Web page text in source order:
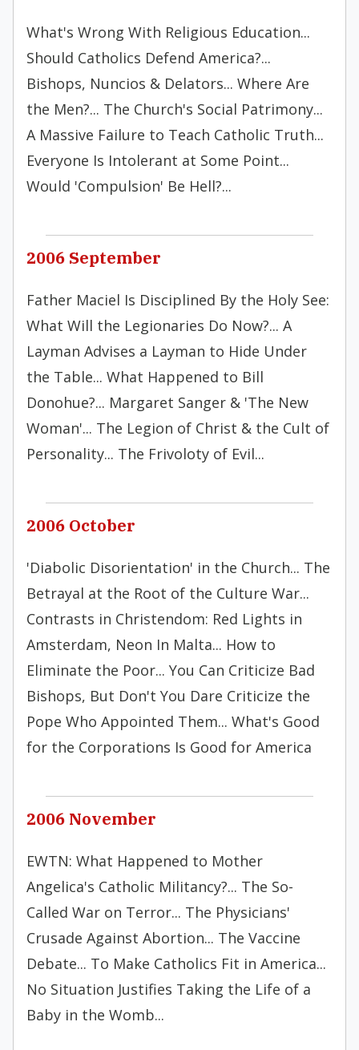
What's Wrong With Religious Education...
Should Catholics Defend America?...
Bishops, Nuncios & Delators... Where Are
the Men?... The Church's Social Patrimony...
A Massive Failure to Teach Catholic Truth...
Everyone Is Intolerant at Some Point...
Would 'Compulsion' Be Hell?...
2006 September
Father Maciel Is Disciplined By the Holy See:
What Will the Legionaries Do Now?... A
Layman Advises a Layman to Hide Under
the Table... What Happened to Bill
Donohue?... Margaret Sanger & 'The New
Woman'... The Legion of Christ & the Cult of
Personality... The Frivoloty of Evil...
2006 October
'Diabolic Disorientation' in the Church... The
Betrayal at the Root of the Culture War...
Contrasts in Christendom: Red Lights in
Amsterdam, Neon In Malta... How to
Eliminate the Poor... You Can Criticize Bad
Bishops, But Don't You Dare Criticize the
Pope Who Appointed Them... What's Good
for the Corporations Is Good for America
2006 November
EWTN: What Happened to Mother
Angelica's Catholic Militancy?... The So-
Called War on Terror... The Physicians'
Crusade Against Abortion... The Vaccine
Debate... To Make Catholics Fit in America...
No Situation Justifies Taking the Life of a
Baby in the Womb...